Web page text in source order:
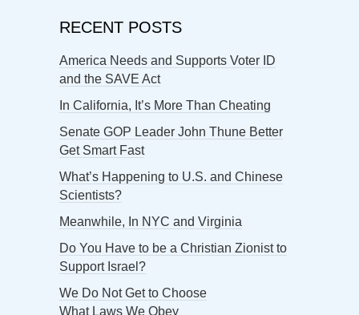
RECENT POSTS
America Needs and Supports Voter ID
and the SAVE Act
In California, It’s More Than Cheating
Senate GOP Leader John Thune Better
Get Smart Fast
What’s Happening to U.S. and Chinese
Scientists?
Meanwhile, In NYC and Virginia
Do You Have to be a Christian Zionist to
Support Israel?
We Do Not Get to Choose
What Laws We Obey